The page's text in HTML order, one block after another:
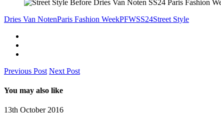
Dries Van NotenParis Fashion WeekPFWSS24Street Style
Previous Post Next Post
You may also like
13th October 2016